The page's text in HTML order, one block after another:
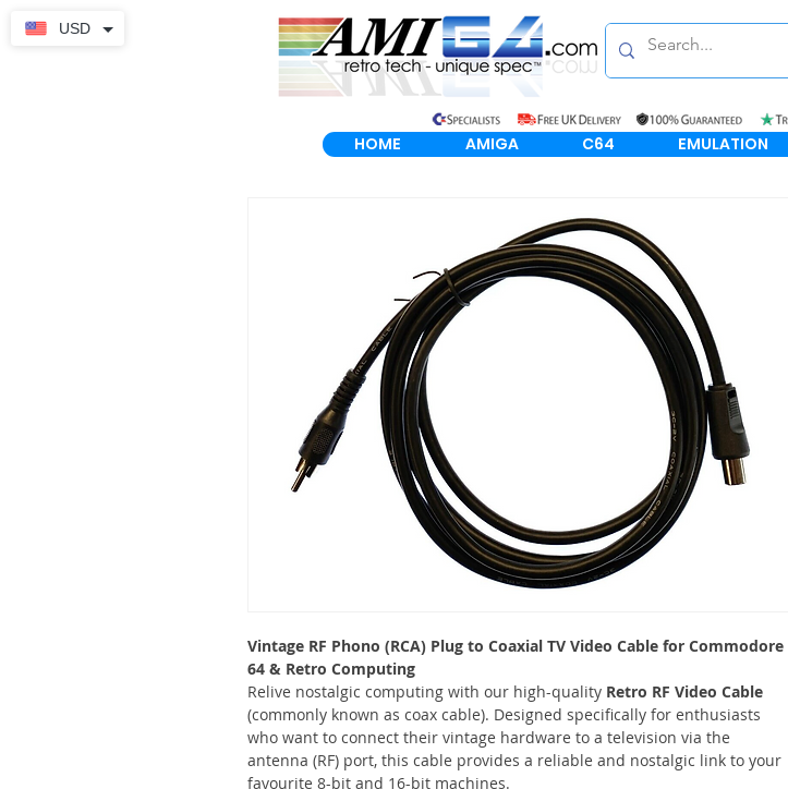
HOME AMIGA C64 EMULATION
Vintage RF Phono (RCA) Plug to Coaxial TV Video Cable for Commodore
64 & Retro Computing
Relive nostalgic computing with our high-quality Retro RF Video Cable
(commonly known as coax cable). Designed specifically for enthusiasts
who want to connect their vintage hardware to a television via the
antenna (RF) port, this cable provides a reliable and nostalgic link to your
favourite 8-bit and 16-bit machines.
USD